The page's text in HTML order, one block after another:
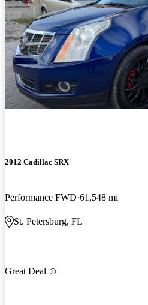
2012 Cadillac SRX
Performance FWD 61,548 mi
St. Petersburg, FL
Great Deal